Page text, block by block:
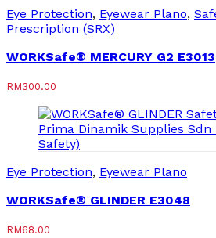
Eye Protection, Eyewear Plano,
Prescription (SRX)
WORKSafe® MERCURY G2 E3013
RM300.00
Eye Protection, Eyewear Plano
WORKSafe® GLINDER E3048
RM68.00